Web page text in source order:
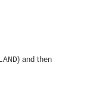
) and then